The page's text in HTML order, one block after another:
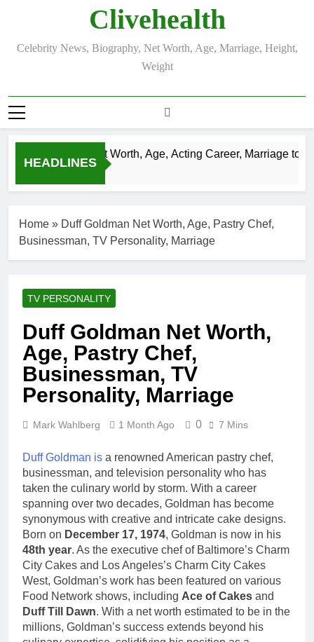
Clivehealth
Celebrity News, Biography, Net Worth, Age, Marriage, Height,
Weight
HEADLINES
Justin Chatwin Net Worth, Age, Acting Career, Marriage to
Home » Duff Goldman Net Worth, Age, Pastry Chef,
Businessman, TV Personality, Marriage
TV PERSONALITY
Duff Goldman Net Worth,
Age, Pastry Chef,
Businessman, TV
Personality, Marriage
Mark Wahlberg 1 Month Ago 0 7 Mins
Duff Goldman is a renowned American pastry chef,
businessman, and television personality who has
taken the culinary world by storm. With a career
spanning over two decades, Goldman has become
synonymous with creative and intricate cake designs.
Born on December 17, 1974, Goldman is now in his
48th year. As the executive chef of Baltimore’s Charm
City Cakes and Los Angeles’s Charm City Cakes
West, Goldman’s work has been featured on various
Food Network shows, including Ace of Cakes and
Duff Till Dawn. With a net worth estimated to be in the
millions, Goldman’s success extends beyond his